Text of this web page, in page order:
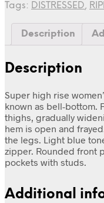
Tags: DISTRESSED,
Description
Description
Super high rise
known as bell-bottom.
thighs, gradually
hem is open and
the legs. Light blue
zipper. Rounded front
pockets with studs.
Additional